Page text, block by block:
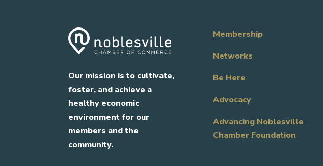
Our mission is to cultivate,
foster, and achieve a
healthy economic
environment for our
members and the
community.
Membership
Networks
Be Here
Advocacy
Advancing Noblesville
Chamber Foundation